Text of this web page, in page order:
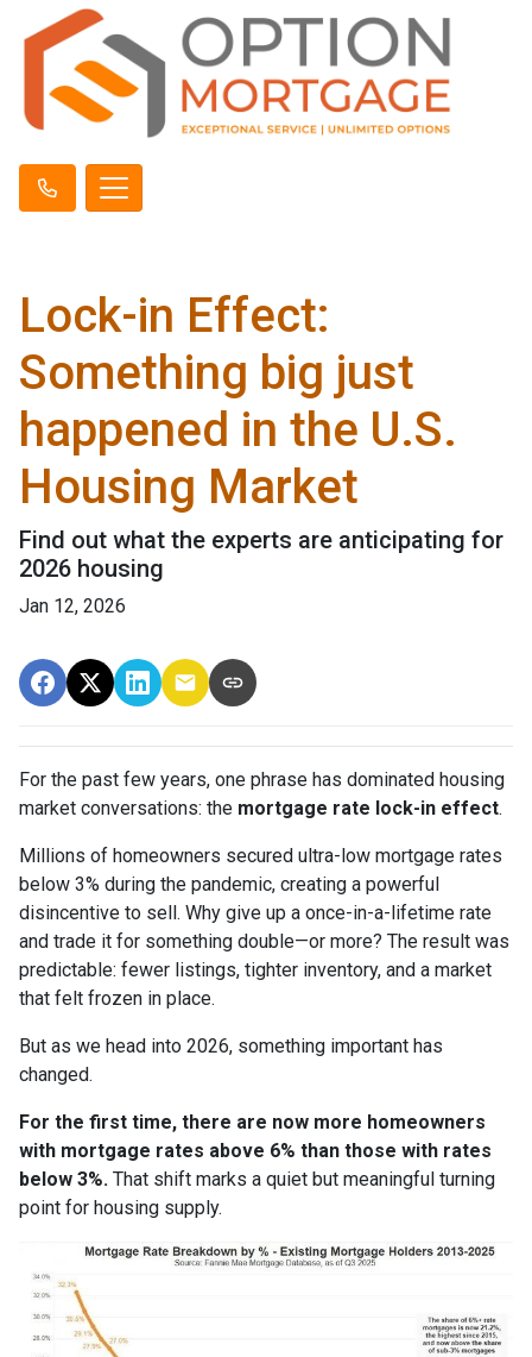
Lock-in Effect:
Something big just
happened in the U.S.
Housing Market
Find out what the experts are anticipating for
2026 housing
Jan 12, 2026
For the past few years, one phrase has dominated housing
market conversations: the mortgage rate lock-in effect.
Millions of homeowners secured ultra-low mortgage rates
below 3% during the pandemic, creating a powerful
disincentive to sell. Why give up a once-in-a-lifetime rate
and trade it for something double—or more? The result was
predictable: fewer listings, tighter inventory, and a market
that felt frozen in place.
But as we head into 2026, something important has
changed.
For the first time, there are now more homeowners
with mortgage rates above 6% than those with rates
below 3%. That shift marks a quiet but meaningful turning
point for housing supply.